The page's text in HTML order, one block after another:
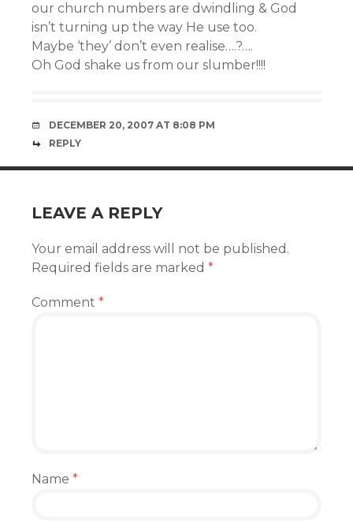
our church numbers are dwindling & God
isn’t turning up the way He use too.
Maybe ‘they’ don’t even realise….?….
Oh God shake us from our slumber!!!!
DECEMBER 20, 2007 AT 8:08 PM
REPLY
LEAVE A REPLY
Your email address will not be published.
Required fields are marked *
Comment *
Name *